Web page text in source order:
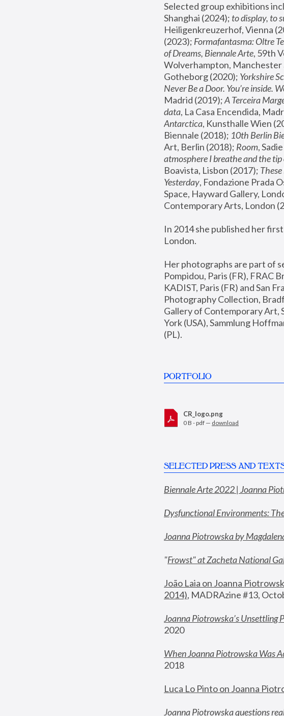
Selected group exhibitions
Shanghai (2024); to display, to
Heiligenkreuzerhof, Vienna
(2023); Formafantasma: Oltre
of Dreams, Biennale Arte, 59th
Wolverhampton, Manchester
Gotheborg (2020); Yorkshire
Never Be a Door. You’re inside.
Madrid (2019); A Terceira
data, La Casa Encendida,
Antarctica, Kunsthalle Wien
Biennale (2018); 10th Berlin
Art, Berlin (2018); Room,
atmosphere I breathe and the
Boavista, Lisbon (2017);
Yesterday, Fondazione Prada
Space, Hayward Gallery,
Contemporary Arts, London
In 2014 she published her
London.
Her photographs are part of
Pompidou, Paris (FR), FRAC
KADIST, Paris (FR) and San
Photography Collection,
Gallery of Contemporary Art,
York (USA), Sammlung
(PL).
PORTFOLIO
CR_logo.png
0 B - pdf — download
SELECTED PRESS AND
Biennale Arte 2022 | Joanna
Dysfunctional Environments:
Joanna Piotrowska by
"Frowst" at Zacheta National
João Laia on Joanna
2014), MADRAzine #13,
Joanna Piotrowska’s Unsettling
2020
When Joanna Piotrowska Was
2018
Luca Lo Pinto on Joanna
Joanna Piotrowska questions